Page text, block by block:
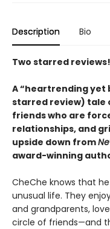
Description Bio
Two starred reviews!
A“heartrending yet
starred review) tale
friends who are
relationships, and
upside down from
award-winning
CheChe knows that
unusual life. They
and grandparents,
circle of friends—and